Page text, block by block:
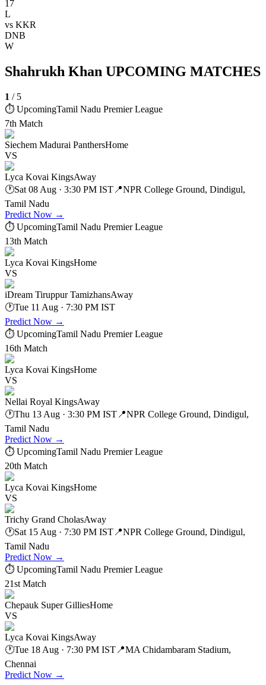
17
L
vs KKR
DNB
W
Shahrukh Khan UPCOMING MATCHES
1 / 5
⏱ UpcomingTamil Nadu Premier League
7th Match
Siechem Madurai PanthersHome
VS
Lyca Kovai KingsAway
🕐Sat 08 Aug · 3:30 PM IST 📍NPR College Ground, Dindigul,
Tamil Nadu
Predict Now →
⏱ UpcomingTamil Nadu Premier League
13th Match
Lyca Kovai KingsHome
VS
iDream Tiruppur TamizhansAway
🕐Tue 11 Aug · 7:30 PM IST
Predict Now →
⏱ UpcomingTamil Nadu Premier League
16th Match
Lyca Kovai KingsHome
VS
Nellai Royal KingsAway
🕐Thu 13 Aug · 3:30 PM IST 📍NPR College Ground, Dindigul,
Tamil Nadu
Predict Now →
⏱ UpcomingTamil Nadu Premier League
20th Match
Lyca Kovai KingsHome
VS
Trichy Grand CholasAway
🕐Sat 15 Aug · 7:30 PM IST 📍NPR College Ground, Dindigul,
Tamil Nadu
Predict Now →
⏱ UpcomingTamil Nadu Premier League
21st Match
Chepauk Super GilliesHome
VS
Lyca Kovai KingsAway
🕐Tue 18 Aug · 7:30 PM IST 📍MA Chidambaram Stadium,
Chennai
Predict Now →